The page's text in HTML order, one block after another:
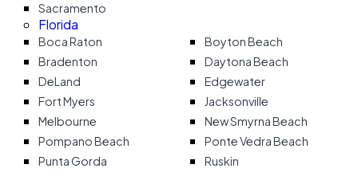
Sacramento
Florida
Boca Raton
Boyton Beach
Bradenton
Daytona Beach
DeLand
Edgewater
Fort Myers
Jacksonville
Melbourne
New Smyrna Beach
Pompano Beach
Ponte Vedra Beach
Punta Gorda
Ruskin